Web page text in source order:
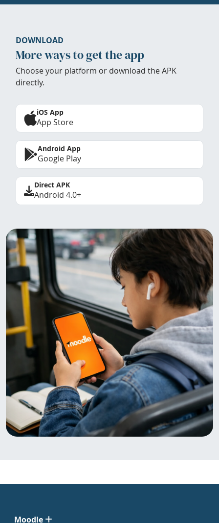
DOWNLOAD
More ways to get the app
Choose your platform or download the APK
directly.
iOS App
App Store
Android App
Google Play
Direct APK
Android 4.0+
Moodle